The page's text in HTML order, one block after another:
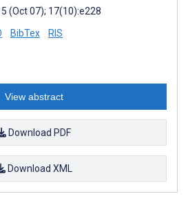
(Oct 07); 17(10):e228
BibTex RIS
View abstract
Download PDF
Download XML